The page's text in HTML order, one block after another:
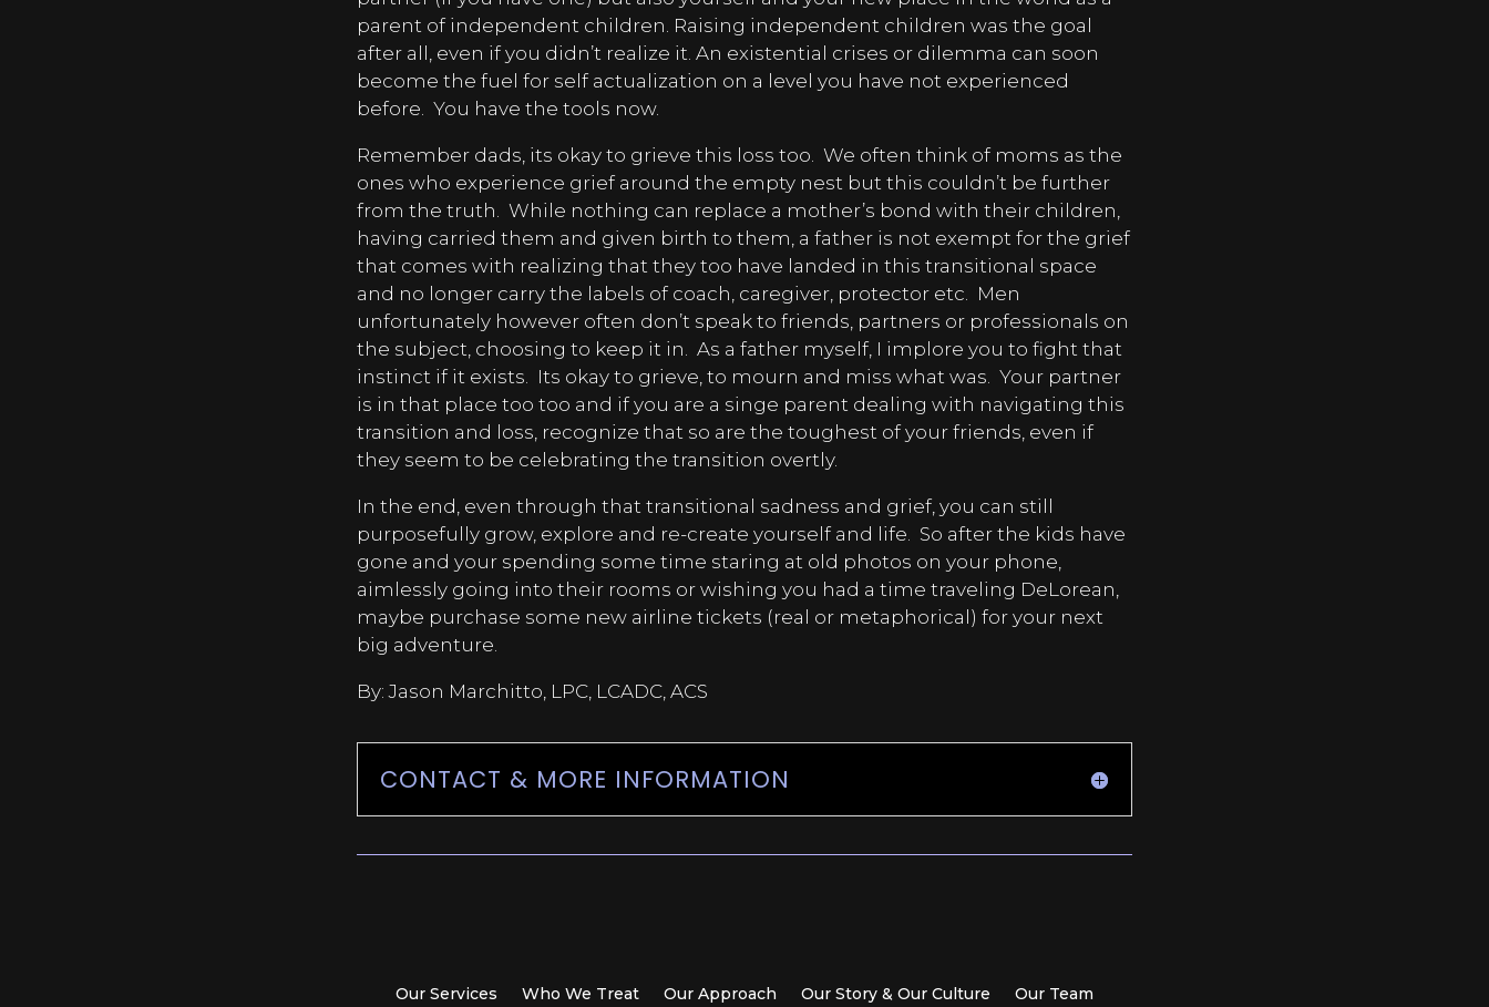
parent of independent children. Raising independent children was the goal
after all, even if you didn’t realize it. An existential crises or dilemma can soon
become the fuel for self actualization on a level you have not experienced
before. You have the tools now.
Remember dads, its okay to grieve this loss too. We often think of moms as the
ones who experience grief around the empty nest but this couldn’t be further
from the truth. While nothing can replace a mother’s bond with their children,
having carried them and given birth to them, a father is not exempt for the grief
that comes with realizing that they too have landed in this transitional space
and no longer carry the labels of coach, caregiver, protector etc. Men
unfortunately however often don’t speak to friends, partners or professionals on
the subject, choosing to keep it in. As a father myself, I implore you to fight that
instinct if it exists. Its okay to grieve, to mourn and miss what was. Your partner
is in that place too too and if you are a singe parent dealing with navigating this
transition and loss, recognize that so are the toughest of your friends, even if
they seem to be celebrating the transition overtly.
In the end, even through that transitional sadness and grief, you can still
purposefully grow, explore and re-create yourself and life. So after the kids have
gone and your spending some time staring at old photos on your phone,
aimlessly going into their rooms or wishing you had a time traveling DeLorean,
maybe purchase some new airline tickets (real or metaphorical) for your next
big adventure.
By: Jason Marchitto, LPC, LCADC, ACS
CONTACT & MORE INFORMATION
Our Services Who We Treat Our Approach Our Story & Our Culture Our Team